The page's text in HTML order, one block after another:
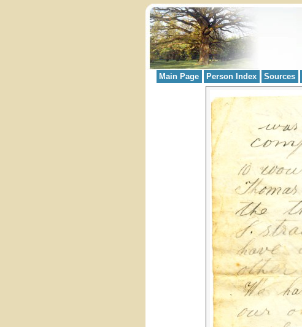
Main Page Person Index Sources